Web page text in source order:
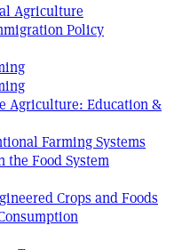
Agriculture
Policy
Agriculture: Education &
Farming Systems
the Food System
Crops and Foods